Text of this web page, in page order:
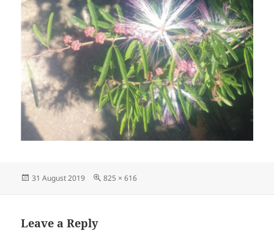
Posted
31 August 2019
Full
825 × 616
Leave a Reply